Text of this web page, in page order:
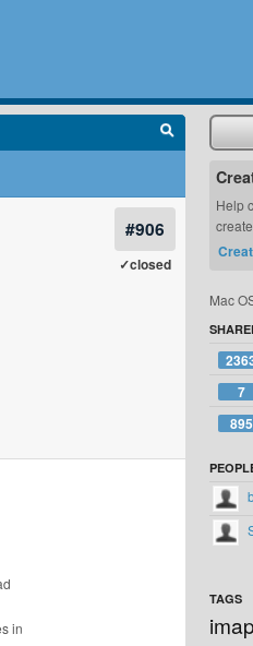
#906
✓closed
in
Help
Mac
7
895
TAGS
imap